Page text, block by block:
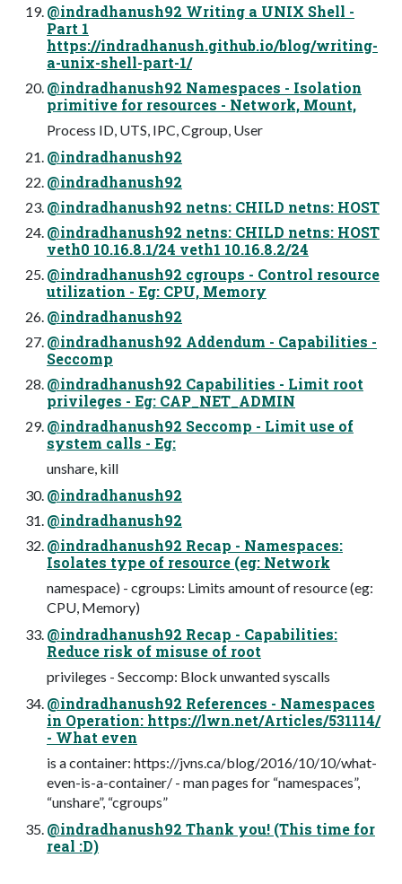
@indradhanush92 Writing a UNIX Shell -
Part 1
https://indradhanush.github.io/blog/writing-
a-unix-shell-part-1/
@indradhanush92 Namespaces - Isolation
primitive for resources - Network, Mount,
Process ID, UTS, IPC, Cgroup, User
@indradhanush92
@indradhanush92
@indradhanush92 netns: CHILD netns: HOST
@indradhanush92 netns: CHILD netns: HOST
veth0 10.16.8.1/24 veth1 10.16.8.2/24
@indradhanush92 cgroups - Control resource
utilization - Eg: CPU, Memory
@indradhanush92
@indradhanush92 Addendum - Capabilities -
Seccomp
@indradhanush92 Capabilities - Limit root
privileges - Eg: CAP_NET_ADMIN
@indradhanush92 Seccomp - Limit use of
system calls - Eg:
unshare, kill
@indradhanush92
@indradhanush92
@indradhanush92 Recap - Namespaces:
Isolates type of resource (eg: Network
namespace) - cgroups: Limits amount of resource (eg:
CPU, Memory)
@indradhanush92 Recap - Capabilities:
Reduce risk of misuse of root
privileges - Seccomp: Block unwanted syscalls
@indradhanush92 References - Namespaces
in Operation: https://lwn.net/Articles/531114/
- What even
is a container: https://jvns.ca/blog/2016/10/10/what-
even-is-a-container/ - man pages for “namespaces”,
“unshare”, “cgroups”
@indradhanush92 Thank you! (This time for
real :D)